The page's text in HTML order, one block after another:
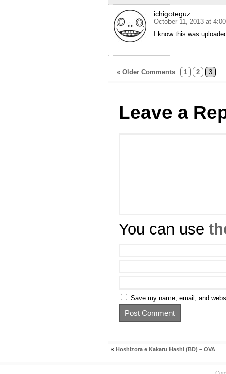
ichigoteguz
October 11, 2013 at
I know this was
« Older Comments 1 2 3
Leave a
You can use
Save my name, email, and
« Hoshizora e Kakaru Hashi (BD) – OVA